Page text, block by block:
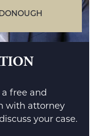
free and
with attorney
your case.